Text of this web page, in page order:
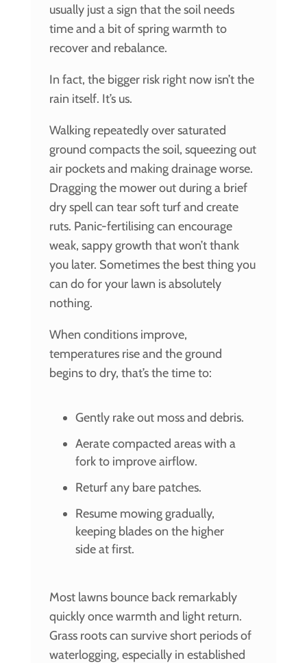
usually just a sign that the soil needs
time and a bit of spring warmth to
recover and rebalance.
In fact, the bigger risk right now isn’t the
rain itself. It’s us.
Walking repeatedly over saturated
ground compacts the soil, squeezing out
air pockets and making drainage worse.
Dragging the mower out during a brief
dry spell can tear soft turf and create
ruts. Panic-fertilising can encourage
weak, sappy growth that won’t thank
you later. Sometimes the best thing you
can do for your lawn is absolutely
nothing.
When conditions improve,
temperatures rise and the ground
begins to dry, that’s the time to:
Gently rake out moss and debris.
Aerate compacted areas with a
fork to improve airflow.
Returf any bare patches.
Resume mowing gradually,
keeping blades on the higher
side at first.
Most lawns bounce back remarkably
quickly once warmth and light return.
Grass roots can survive short periods of
waterlogging, especially in established